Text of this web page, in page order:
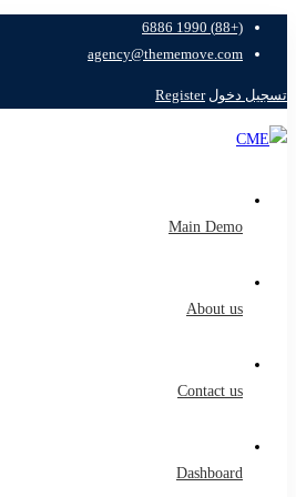
(+88) 1990 6886
agency@thememove.com
تسجيل دخول Register
Main Demo
About us
Contact us
Dashboard